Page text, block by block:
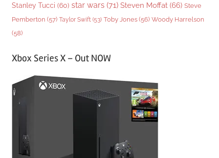
Stanley Tucci (60) star wars (71) Steven Moffat (66) Steve
Pemberton (57) Taylor Swift (53) Toby Jones (56) Woody Harrelson
(58)
Xbox Series X – Out NOW